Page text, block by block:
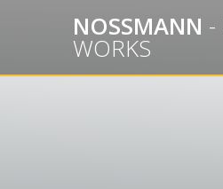
NOSSMANN -
WORKS